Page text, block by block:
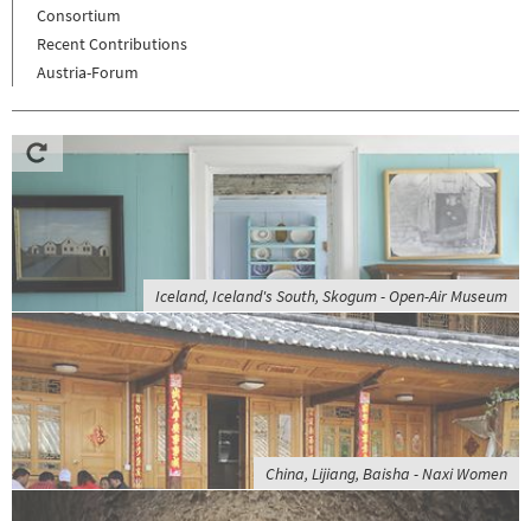
Consortium
Recent Contributions
Austria-Forum
Iceland, Iceland's South, Skogum - Open-Air Museum
China, Lijiang, Baisha - Naxi Women